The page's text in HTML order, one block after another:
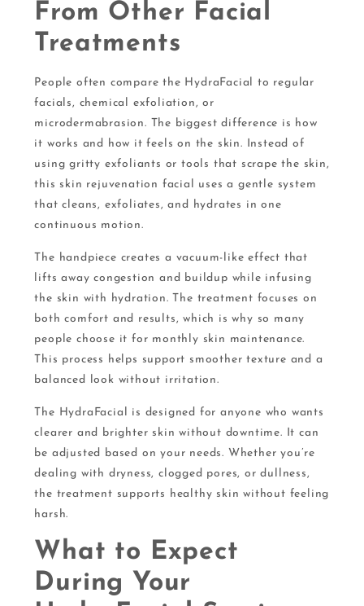
From Other Facial
Treatments
People often compare the HydraFacial to regular
facials, chemical exfoliation, or
microdermabrasion. The biggest difference is how
it works and how it feels on the skin. Instead of
using gritty exfoliants or tools that scrape the skin,
this skin rejuvenation facial uses a gentle system
that cleans, exfoliates, and hydrates in one
continuous motion.
The handpiece creates a vacuum-like effect that
lifts away congestion and buildup while infusing
the skin with hydration. The treatment focuses on
both comfort and results, which is why so many
people choose it for monthly skin maintenance.
This process helps support smoother texture and a
balanced look without irritation.
The HydraFacial is designed for anyone who wants
clearer and brighter skin without downtime. It can
be adjusted based on your needs. Whether you’re
dealing with dryness, clogged pores, or dullness,
the treatment supports healthy skin without feeling
harsh.
What to Expect
During Your